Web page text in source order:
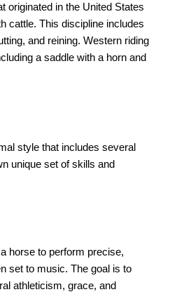
originated in the United States
cattle. This discipline includes
and reining. Western riding
a saddle with a horn and
style that includes several
unique set of skills and
horse to perform precise,
set to music. The goal is to
athleticism, grace, and